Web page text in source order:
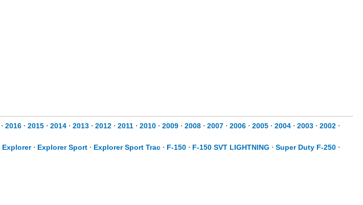
⋅ 2016 ⋅ 2015 ⋅ 2014 ⋅ 2013 ⋅ 2012 ⋅ 2011 ⋅ 2010 ⋅ 2009 ⋅ 2008 ⋅ 2007 ⋅ 2006 ⋅ 2005 ⋅ 2004 ⋅ 2003 ⋅ 2002 ⋅
Explorer⋅ Explorer Sport ⋅ Explorer Sport Trac ⋅ F-150 ⋅ F-150 SVT LIGHTNING ⋅ Super Duty F-250 ⋅